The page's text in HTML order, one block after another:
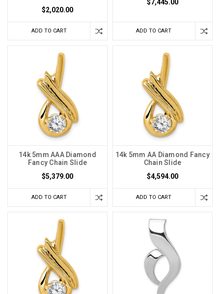
$2,020.00
ADD TO CART
$7,445.00
ADD TO CART
14k 5mm AAA Diamond
Fancy Chain Slide
$5,379.00
ADD TO CART
14k 5mm AA Diamond Fancy
Chain Slide
$4,594.00
ADD TO CART